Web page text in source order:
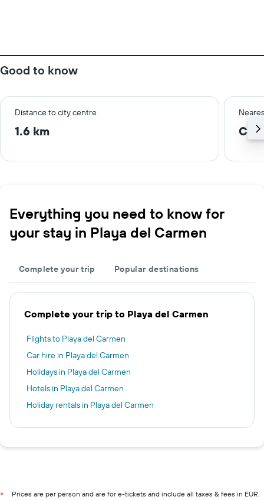
Good to know
Distance to city centre
1.6 km
Everything you need to know for
your stay in Playa del Carmen
Complete your trip Popular destinations
Complete your trip to Playa del Carmen
Flights to Playa del Carmen
Car hire in Playa del Carmen
Holidays in Playa del Carmen
Hotels in Playa del Carmen
Holiday rentals in Playa del Carmen
* Prices are per person and are for e-tickets and include all taxes & fees in EUR.